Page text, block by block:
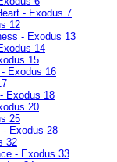
- Exodus 7
12
- Exodus 13
14
15
Exodus 16
Exodus 18
20
25
Exodus 28
32
- Exodus 33